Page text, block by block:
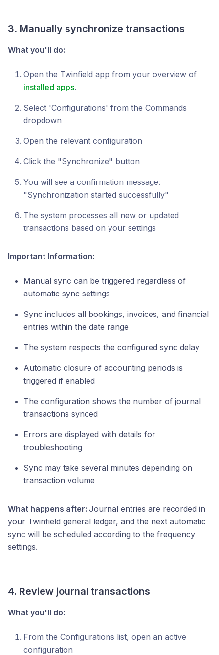
3. Manually synchronize transactions
What you'll do:
Open the Twinfield app from your overview of
installed apps.
Select 'Configurations' from the Commands
dropdown
Open the relevant configuration
Click the "Synchronize" button
You will see a confirmation message:
"Synchronization started successfully"
The system processes all new or updated
transactions based on your settings
Important Information:
Manual sync can be triggered regardless of
automatic sync settings
Sync includes all bookings, invoices, and financial
entries within the date range
The system respects the configured sync delay
Automatic closure of accounting periods is
triggered if enabled
The configuration shows the number of journal
transactions synced
Errors are displayed with details for
troubleshooting
Sync may take several minutes depending on
transaction volume
What happens after: Journal entries are recorded in
your Twinfield general ledger, and the next automatic
sync will be scheduled according to the frequency
settings.
4. Review journal transactions
What you'll do:
From the Configurations list, open an active
configuration